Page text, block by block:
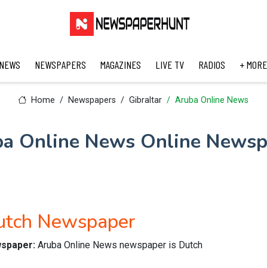
NEWSPAPERS MAGAZINES LIVE TV RADIOS + MORE
Home Newspapers Gibraltar Aruba Online News
Online News Online
Newspaper
Aruba Online News newspaper is Dutch